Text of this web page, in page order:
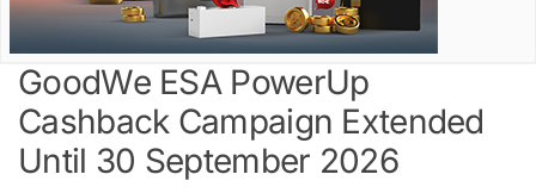
GoodWe ESA PowerUp
Cashback Campaign Extended
Until 30 September 2026